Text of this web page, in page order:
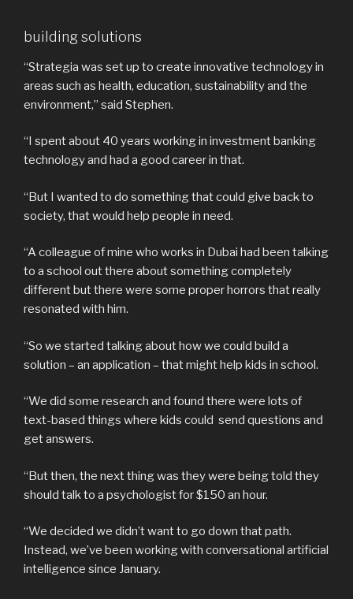
building solutions
“Strategia was set up to create innovative technology in
areas such as health, education, sustainability and the
environment,” said Stephen.
“I spent about 40 years working in investment banking
technology and had a good career in that.
“But I wanted to do something that could give back to
society, that would help people in need.
“A colleague of mine who works in Dubai had been talking
to a school out there about something completely
different but there were some proper horrors that really
resonated with him.
“So we started talking about how we could build a
solution – an application – that might help kids in school.
“We did some research and found there were lots of
text-based things where kids could send questions and
get answers.
“But then, the next thing was they were being told they
should talk to a psychologist for $150 an hour.
“We decided we didn’t want to go down that path.
Instead, we’ve been working with conversational artificial
intelligence since January.